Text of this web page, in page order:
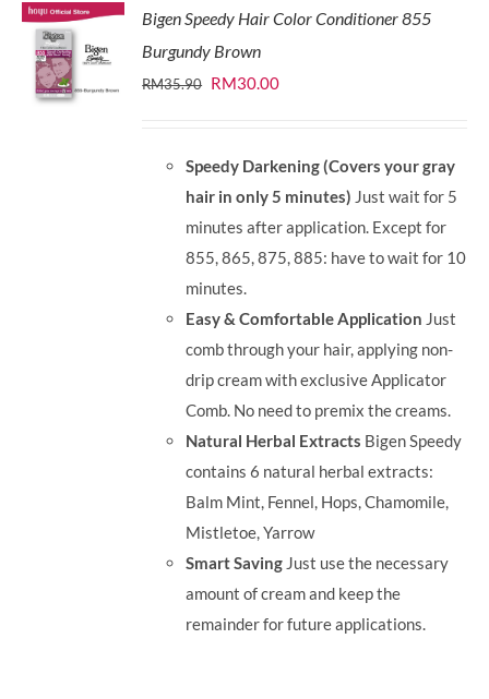
Bigen Speedy Hair Color Conditioner 855
Burgundy Brown
RM35.90 Original
RM35.90.
RM30.00Current
RM30.00.
Speedy Darkening (Covers your gray
hair in only 5 minutes) Just wait for 5
minutes after application. Except for
855, 865, 875, 885: have to wait for 10
minutes.
Easy & Comfortable Application Just
comb through your hair, applying non-
drip cream with exclusive Applicator
Comb. No need to premix the creams.
Natural Herbal Extracts Bigen Speedy
contains 6 natural herbal extracts:
Balm Mint, Fennel, Hops, Chamomile,
Mistletoe, Yarrow
Smart Saving Just use the necessary
amount of cream and keep the
remainder for future applications.